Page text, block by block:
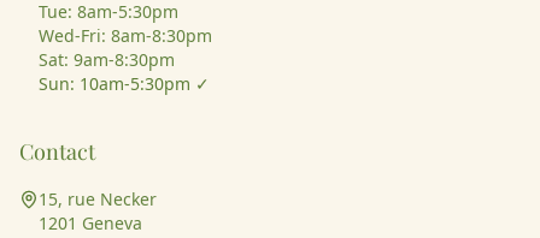
Tue: 8am-5:30pm
Wed-Fri: 8am-8:30pm
Sat: 9am-8:30pm
Sun: 10am-5:30pm ✓
Contact
15, rue Necker
1201 Geneva